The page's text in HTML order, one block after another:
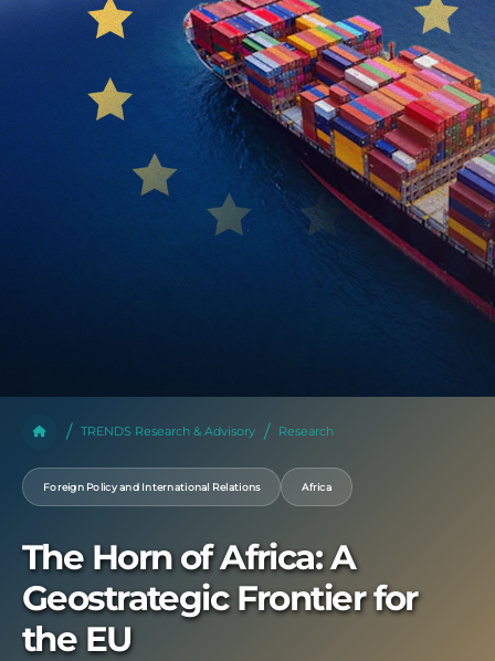
TRENDS Research & Advisory Research
Foreign Policy and International Relations Africa
The Horn of Africa: A
Geostrategic Frontier for
the EU